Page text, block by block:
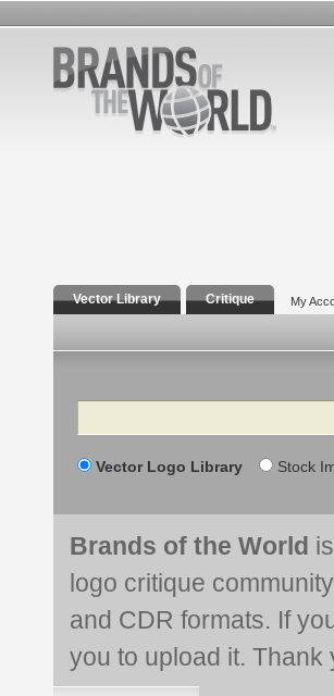
Vector Library Critique My
Search
Vector Logo Library Stock
Brands of the World
logo critique
and CDR formats. If
you to upload it.